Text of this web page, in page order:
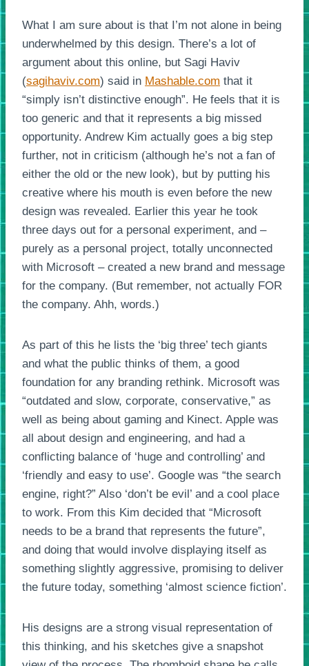
What I am sure about is that I’m not alone in being
underwhelmed by this design. There’s a lot of
argument about this online, but Sagi Haviv
(sagihaviv.com) said in Mashable.com that it
“simply isn’t distinctive enough”. He feels that it is
too generic and that it represents a big missed
opportunity. Andrew Kim actually goes a big step
further, not in criticism (although he’s not a fan of
either the old or the new look), but by putting his
creative where his mouth is even before the new
design was revealed. Earlier this year he took
three days out for a personal experiment, and –
purely as a personal project, totally unconnected
with Microsoft – created a new brand and message
for the company. (But remember, not actually FOR
the company. Ahh, words.)
As part of this he lists the ‘big three’ tech giants
and what the public thinks of them, a good
foundation for any branding rethink. Microsoft was
“outdated and slow, corporate, conservative,” as
well as being about gaming and Kinect. Apple was
all about design and engineering, and had a
conflicting balance of ‘huge and controlling’ and
‘friendly and easy to use’. Google was “the search
engine, right?” Also ‘don’t be evil’ and a cool place
to work. From this Kim decided that “Microsoft
needs to be a brand that represents the future”,
and doing that would involve displaying itself as
something slightly aggressive, promising to deliver
the future today, something ‘almost science fiction’.
His designs are a strong visual representation of
this thinking, and his sketches give a snapshot